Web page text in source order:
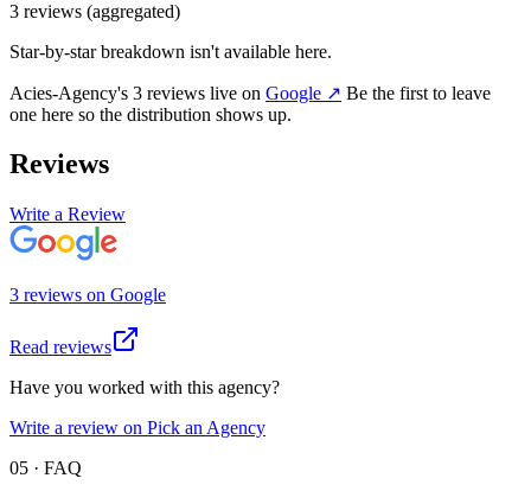
3 reviews (aggregated)
Star-by-star breakdown isn't available here.
Acies-Agency's 3 reviews live on Google ↗ Be the first to leave
one here so the distribution shows up.
Reviews
Write a Review
3 reviews on Google
Read reviews
Have you worked with this agency?
Write a review on Pick an Agency
05 · FAQ